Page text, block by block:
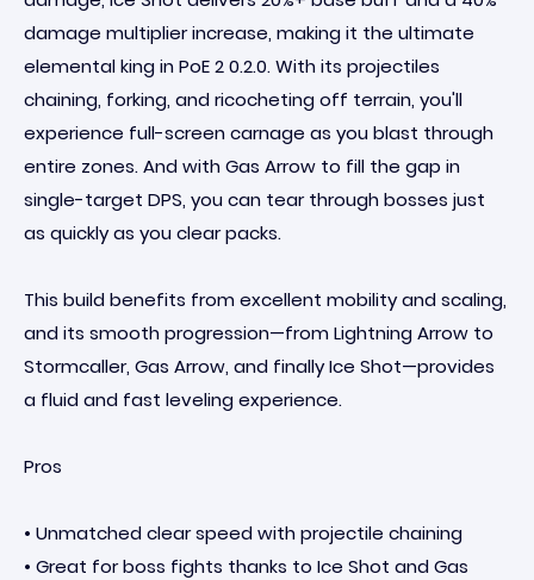
damage multiplier increase, making it the ultimate
elemental king in PoE 2 0.2.0. With its projectiles
chaining, forking, and ricocheting off terrain, you'll
experience full-screen carnage as you blast through
entire zones. And with Gas Arrow to fill the gap in
single-target DPS, you can tear through bosses just
as quickly as you clear packs.
This build benefits from excellent mobility and scaling,
and its smooth progression—from Lightning Arrow to
Stormcaller, Gas Arrow, and finally Ice Shot—provides
a fluid and fast leveling experience.
Pros
• Unmatched clear speed with projectile chaining
• Great for boss fights thanks to Ice Shot and Gas